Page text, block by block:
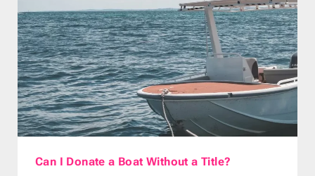
Can I Donate a Boat Without a Title?